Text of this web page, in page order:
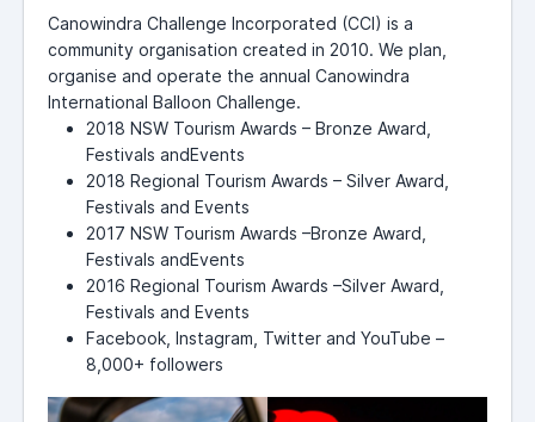
Canowindra Challenge Incorporated (CCI) is a
community organisation created in 2010. We plan,
organise and operate the annual Canowindra
International Balloon Challenge.
2018 NSW Tourism Awards – Bronze Award,
Festivals andEvents
2018 Regional Tourism Awards – Silver Award,
Festivals and Events
2017 NSW Tourism Awards –Bronze Award,
Festivals andEvents
2016 Regional Tourism Awards –Silver Award,
Festivals and Events
Facebook, Instagram, Twitter and YouTube –
8,000+ followers